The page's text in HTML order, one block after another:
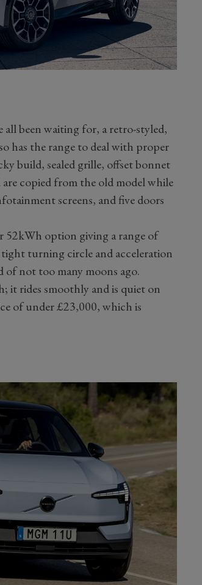
all been waiting for, a retro-styled,
has the range to deal with proper
build, sealed grille, offset bonnet
copied from the old model while
screens, and five doors
52kWh option giving a range of
turning circle and acceleration
not too many moons ago.
it rides smoothly and is quiet on
of under £23,000, which is